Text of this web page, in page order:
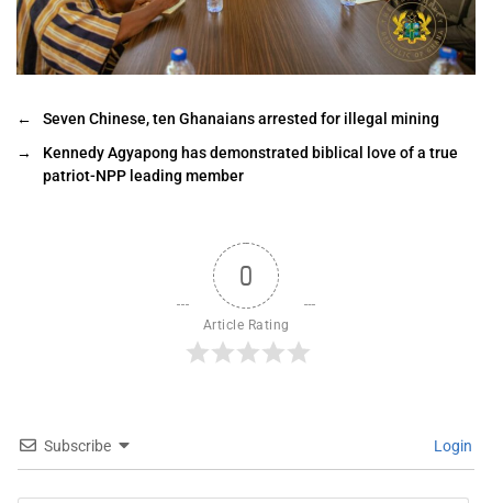
←
Seven Chinese, ten Ghanaians arrested for illegal mining
→
Kennedy Agyapong has demonstrated biblical love of a true
patriot-NPP leading member
0
Article Rating
Subscribe Login